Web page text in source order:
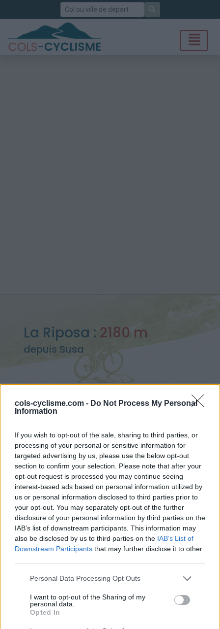
cols-cyclisme.com - Do Not Process My Personal
Information
If you wish to opt-out of the sale, sharing to third parties, or
processing of your personal or sensitive information for
targeted advertising by us, please use the below opt-out
section to confirm your selection. Please note that after your
opt-out request is processed you may continue seeing
interest-based ads based on personal information utilized by
us or personal information disclosed to third parties prior to
your opt-out. You may separately opt-out of the further
disclosure of your personal information by third parties on the
IAB’s list of downstream participants. This information may
also be disclosed by us to third parties on the IAB’s List of
Downstream Participants that may further disclose it to other
Personal Data Processing Opt Outs
I want to opt-out of the Sharing of my
personal data.
Opted In
Rechercher
La Riposa : 2180 m
depuis Susa
Accueil>Italie>Piemont >La Riposa
> La Riposa depuis Susa : 2180m
Ascensions réservées aux cyclistes
DESCRIPTION TEMOIGNAGES 0
GALERIE PHOTOS 0 À PROXIMITÉ
ATTENTION : cette ascension
nécéssite l'utilisation d'un VTT
Informations
Nom :